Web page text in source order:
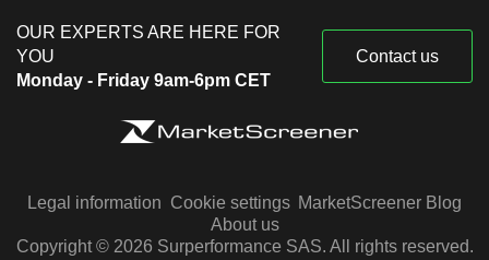
OUR EXPERTS ARE HERE FOR
YOU
Monday - Friday 9am-6pm CET
Contact us
Legal information Cookie settings MarketScreener Blog
About us
Copyright © 2026 Surperformance SAS. All rights reserved.